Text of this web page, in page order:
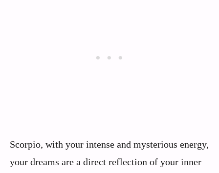
Scorpio, with your intense and mysterious energy,
your dreams are a direct reflection of your inner